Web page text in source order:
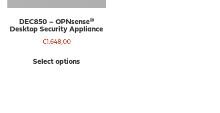
DEC850 – OPNsense®
Desktop Security Appliance
€1.648,00
Select options